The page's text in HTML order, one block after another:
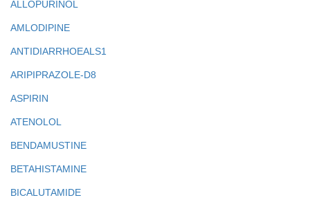
ALLOPURINOL
AMLODIPINE
ANTIDIARRHOEALS1
ARIPIPRAZOLE-D8
ASPIRIN
ATENOLOL
BENDAMUSTINE
BETAHISTAMINE
BICALUTAMIDE